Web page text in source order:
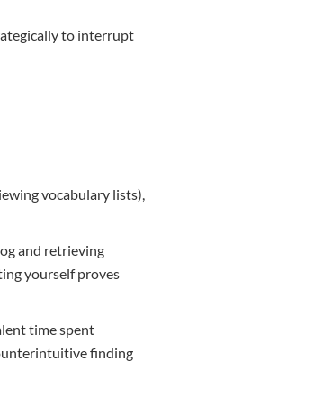
to interrupt
vocabulary lists),
and retrieving
yourself proves
time spent
finding